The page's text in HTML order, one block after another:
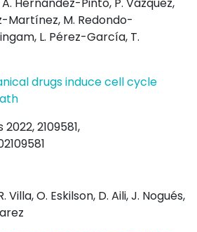
Martínez, M. Redondo-
, L. Pérez-García, T.
drugs induce cell cycle
2109581,
Villa, O. Eskilson, D. Aili, J. Nogués,